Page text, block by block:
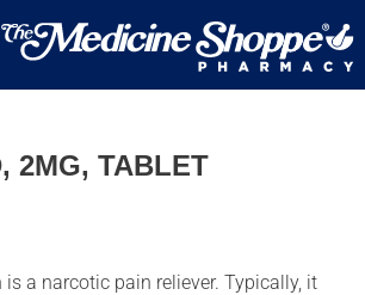
2MG, TABLET
a narcotic pain reliever. Typically, it